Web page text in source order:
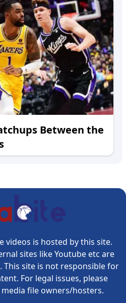
Between the
videos is hosted by this site.
sites like Youtube etc are
site is not responsible for
For legal issues, please
file owners/hosters.